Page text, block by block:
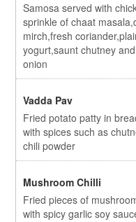
Samosa served with
sprinkle of chaat
mirch,fresh
yogurt,saunt chutney
onion
Vadda Pav
Fried potato patty in
with spices such as
chili powder
Mushroom Chilli
Fried pieces of
with spicy garlic soy